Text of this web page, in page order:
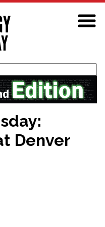
Denver